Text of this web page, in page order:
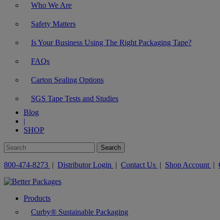
Who We Are
Safety Matters
Is Your Business Using The Right Packaging Tape?
FAQs
Carton Sealing Options
SGS Tape Tests and Studies
Blog
|
SHOP
800-474-8273 | Distributor Login | Contact Us | Shop Account |
Products
Curby® Sustainable Packaging